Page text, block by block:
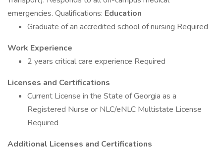
emergencies. Qualifications: Education
Graduate of an accredited school of nursing Required
Work Experience
2 years critical care experience Required
Licenses and Certifications
Current License in the State of Georgia as a
Registered Nurse or NLC/eNLC Multistate License
Required
Additional Licenses and Certifications